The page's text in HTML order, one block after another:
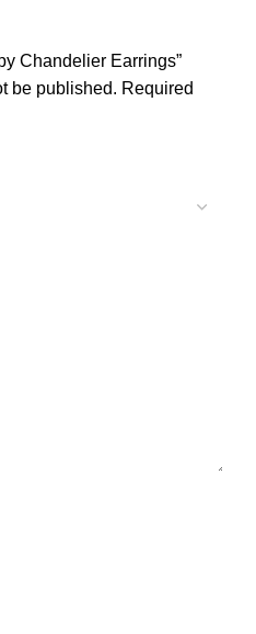
Chandelier Earrings”
be published. Required